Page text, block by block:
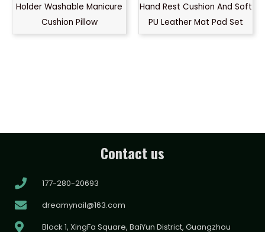
Holder Washable Manicure
Cushion Pillow
Hand Rest Cushion And Soft
PU Leather Mat Pad Set
Contact us
177-280-20693
dreamynail@163.com
Block 1, XingFa Square, BaiYun District, Guangzhou